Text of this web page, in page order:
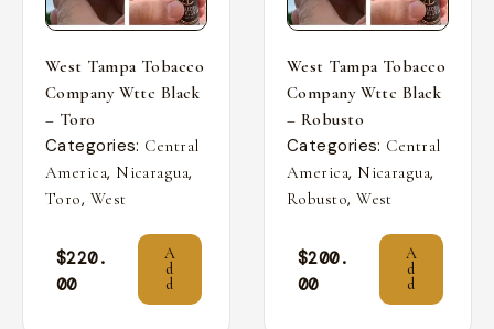
West Tampa Tobacco
Company Wttc Black
– Toro
Categories: Central
America, Nicaragua,
Toro, West
$220.
00
A
d
d
West Tampa Tobacco
Company Wttc Black
– Robusto
Categories: Central
America, Nicaragua,
Robusto,West
$200.
00
A
d
d